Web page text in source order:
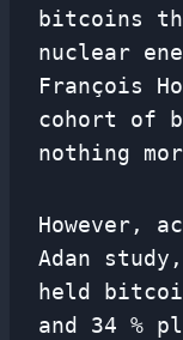
bitcoins
nuclear
François
cohort of
nothing
However,
Adan
held
and 34 %